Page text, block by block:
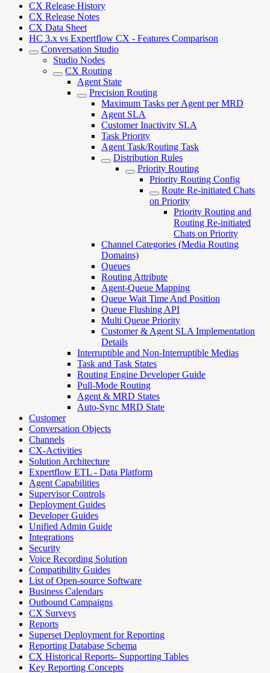
CX Release History
CX Release Notes
CX Data Sheet
HC 3.x vs Expertflow CX - Features Comparison
Conversation Studio
Studio Nodes
CX Routing
Agent State
Precision Routing
Maximum Tasks per Agent per MRD
Agent SLA
Customer Inactivity SLA
Task Priority
Agent Task/Routing Task
Distribution Rules
Priority Routing
Priority Routing Config
Route Re-initiated Chats
on Priority
Priority Routing and
Routing Re-initiated
Chats on Priority
Channel Categories (Media Routing
Domains)
Queues
Routing Attribute
Agent-Queue Mapping
Queue Wait Time And Position
Queue Flushing API
Multi Queue Priority
Customer & Agent SLA Implementation
Details
Interruptible and Non-Interruptible Medias
Task and Task States
Routing Engine Developer Guide
Pull-Mode Routing
Agent & MRD States
Auto-Sync MRD State
Customer
Conversation Objects
Channels
CX-Activities
Solution Architecture
Expertflow ETL - Data Platform
Agent Capabilities
Supervisor Controls
Deployment Guides
Developer Guides
Unified Admin Guide
Integrations
Security
Voice Recording Solution
Compatibility Guides
List of Open-source Software
Business Calendars
Outbound Campaigns
CX Surveys
Reports
Superset Deployment for Reporting
Reporting Database Schema
CX Historical Reports- Supporting Tables
Key Reporting Concepts